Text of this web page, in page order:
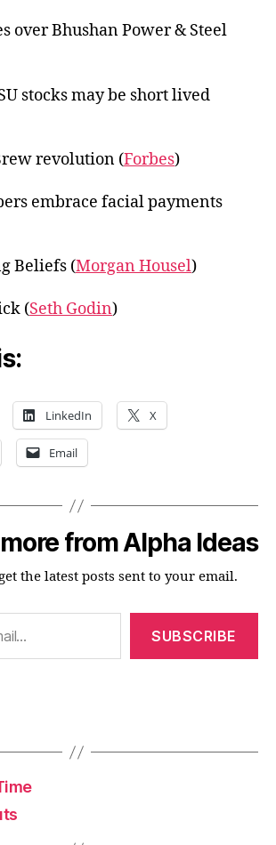
over Bhushan Power & Steel
stocks may be short lived
revolution (Forbes)
embrace facial payments
Beliefs (Morgan Housel)
(Seth Godin)
LinkedIn X
Email
from Alpha Ideas
the latest posts sent to your email.
SUBSCRIBE